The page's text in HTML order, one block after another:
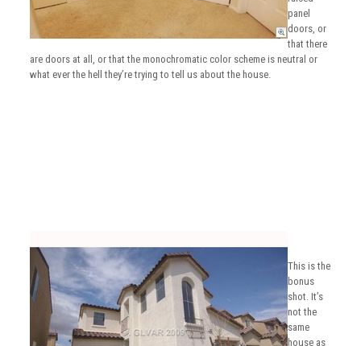
panel
doors, or
that there
are doors at all, or that the monochromatic color scheme is neutral or
what ever the hell they’re trying to tell us about the house.
This is the
bonus
shot. It’s
not the
same
house as